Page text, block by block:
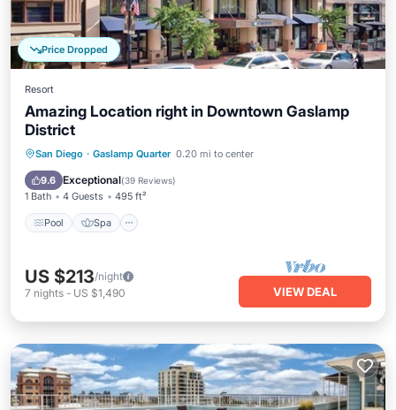
Price Dropped
Resort
Amazing Location right in Downtown Gaslamp
District
San Diego · Gaslamp Quarter 0.20 mi to center
9.6 Exceptional(39 Reviews)
1 Bath 4 Guests 495 ft²
Pool Spa
Pool Spa
Balcony/Terrace
Kitchen
US $213/night
7 nights - US $1,490 VIEW DEAL